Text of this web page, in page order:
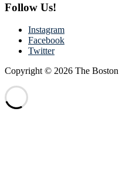
Follow Us!
Instagram
Facebook
Twitter
Copyright © 2026 The Boston